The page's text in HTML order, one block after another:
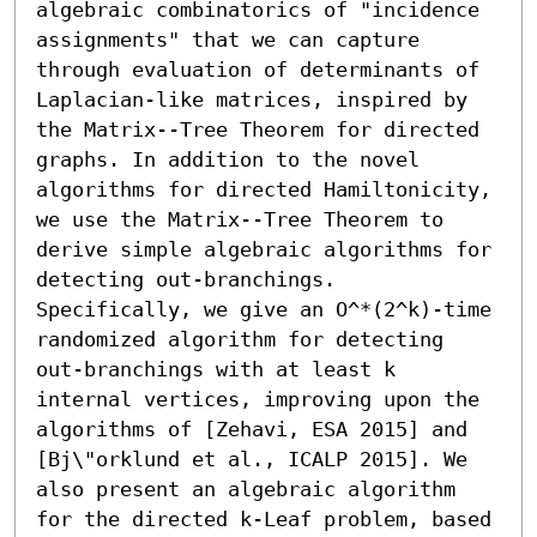
algebraic combinatorics of "incidence
assignments" that we can capture
through evaluation of determinants of
Laplacian-like matrices, inspired by
the Matrix--Tree Theorem for directed
graphs. In addition to the novel
algorithms for directed Hamiltonicity,
we use the Matrix--Tree Theorem to
derive simple algebraic algorithms for
detecting out-branchings.
Specifically, we give an O^*(2^k)-time
randomized algorithm for detecting
out-branchings with at least k
internal vertices, improving upon the
algorithms of [Zehavi, ESA 2015] and
[Bj\"orklund et al., ICALP 2015]. We
also present an algebraic algorithm
for the directed k-Leaf problem, based